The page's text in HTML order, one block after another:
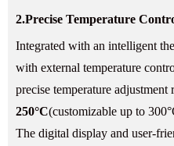
2.Precise Temperature
Integrated with an intelligent
with external temperature
precise temperature adjustment
250°C(customizable up to
The digital display and user-